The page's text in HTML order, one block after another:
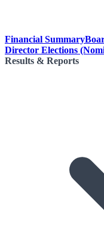
Financial Summary
Director Elections
Results & Reports